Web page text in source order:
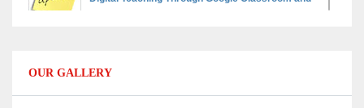
Capacity Building Programme 2026: Designing
Competency-Focused Questions Through
OUR GALLERY